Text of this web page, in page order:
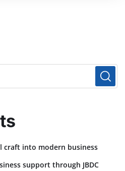
craft into modern business
support through JBDC